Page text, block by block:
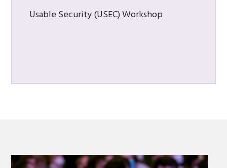
Usable Security (USEC) Workshop